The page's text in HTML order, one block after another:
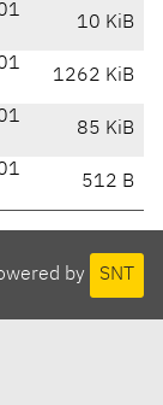
10 KiB
1262 KiB
85 KiB
512 B
by SNT